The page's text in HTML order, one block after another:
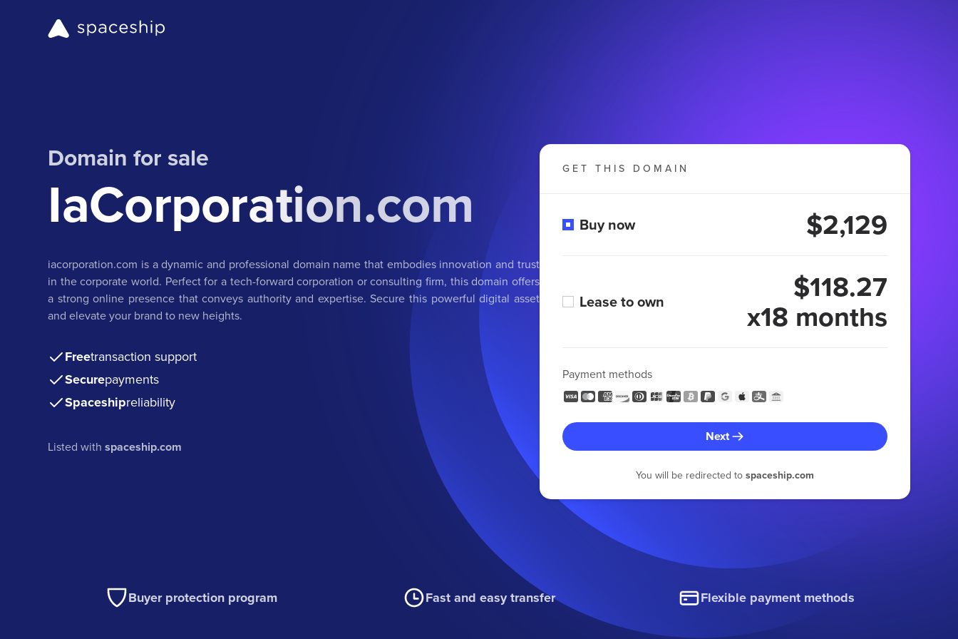
Domain for sale
IaCorporation.com
iacorporation.com is a dynamic and professional domain name that embodies innovation and trust
in the corporate world. Perfect for a tech-forward corporation or consulting firm, this domain offers
a strong online presence that conveys authority and expertise. Secure this powerful digital asset
and elevate your brand to new heights.
Freetransaction support
Securepayments
Spaceshipreliability
Listed withspaceship.com
GET THIS DOMAIN
Buy now $2,129
Lease to own $118.27
x18 months
Payment methods
Next
You will be redirected to spaceship.com
Buyer protection program Fast and easy transfer Flexible payment methods